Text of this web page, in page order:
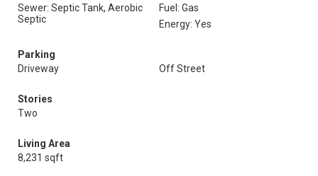
Sewer: Septic Tank, Aerobic
Septic
Fuel: Gas
Energy: Yes
Parking
Driveway
Off Street
Stories
Two
Living Area
8,231 sqft